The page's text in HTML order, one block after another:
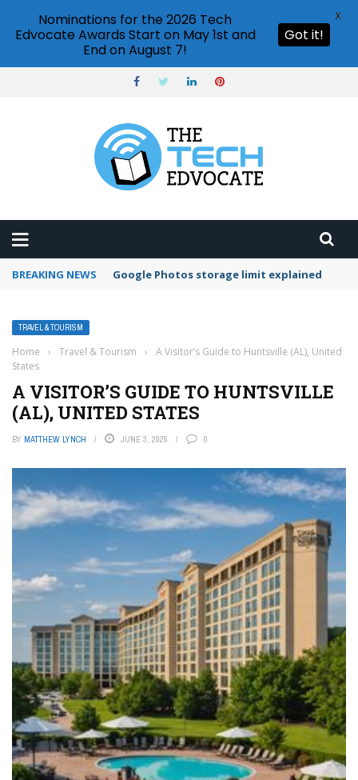
BREAKING NEWS Google Photos storage limit explained
TRAVEL & TOURISM
Home › Travel & Tourism ›
A Visitor’s Guide to Huntsville (AL), United
States
A VISITOR’S GUIDE TO HUNTSVILLE
(AL), UNITED STATES
BY MATTHEW LYNCH JUNE 3, 2025 0
Nominations for the 2026 Tech
Edvocate Awards Start on May 1st and
End on August 7!
Got it!
X